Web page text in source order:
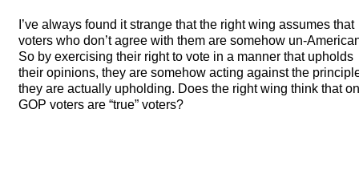
I’ve always found it strange that the right wing assumes that
voters who don’t agree with them are somehow un-
So by exercising their right to vote in a manner that upholds
their opinions, they are somehow acting against the
they are actually upholding. Does the right wing think that
GOP voters are “true” voters?